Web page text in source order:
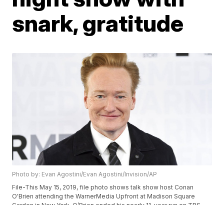
snark, gratitude
Photo by: Evan Agostini/Evan Agostini/Invision/AP
File-This May 15, 2019, file photo shows talk show host Conan
O'Brien attending the WarnerMedia Upfront at Madison Square